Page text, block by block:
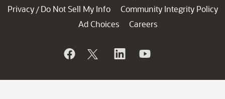
Privacy / Do Not Sell My Info
Community Integrity Policy
Ad Choices
Careers